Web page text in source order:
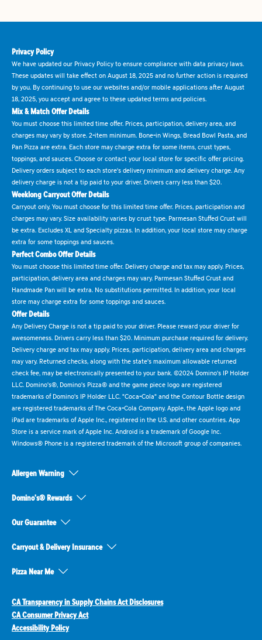
Privacy Policy
We have updated our Privacy Policy to ensure compliance with data privacy laws.
These updates will take effect on August 18, 2025 and no further action is required
by you. By continuing to use our websites and/or mobile applications after August
18, 2025, you accept and agree to these updated terms and policies.
Mix & Match Offer Details
You must choose this limited time offer. Prices, participation, delivery area, and
charges may vary by store. 2-item minimum. Bone-in Wings, Bread Bowl Pasta, and
Pan Pizza are extra. Each store may charge extra for some items, crust types,
toppings, and sauces. Choose or contact your local store for specific offer pricing.
Delivery orders subject to each store's delivery minimum and delivery charge. Any
delivery charge is not a tip paid to your driver. Drivers carry less than $20.
Weeklong Carryout Offer Details
Carryout only. You must choose for this limited time offer. Prices, participation and
charges may vary. Size availability varies by crust type. Parmesan Stuffed Crust will
be extra. Excludes XL and Specialty pizzas. In addition, your local store may charge
extra for some toppings and sauces.
Perfect Combo Offer Details
You must choose this limited time offer. Delivery charge and tax may apply. Prices,
participation, delivery area and charges may vary. Parmesan Stuffed Crust and
Handmade Pan will be extra. No substitutions permitted. In addition, your local
store may charge extra for some toppings and sauces.
Offer Details
Any Delivery Charge is not a tip paid to your driver. Please reward your driver for
awesomeness. Drivers carry less than $20. Minimum purchase required for delivery.
Delivery charge and tax may apply. Prices, participation, delivery area and charges
may vary. Returned checks, along with the state's maximum allowable returned
check fee, may be electronically presented to your bank. ©2024 Domino's IP Holder
LLC. Domino's®, Domino's Pizza® and the game piece logo are registered
trademarks of Domino's IP Holder LLC. "Coca-Cola" and the Contour Bottle design
are registered trademarks of The Coca-Cola Company. Apple, the Apple logo and
iPad are trademarks of Apple Inc., registered in the U.S. and other countries. App
Store is a service mark of Apple Inc. Android is a trademark of Google Inc.
Windows® Phone is a registered trademark of the Microsoft group of companies.
Allergen Warning
Domino's® Rewards
Our Guarantee
Carryout & Delivery Insurance
Pizza Near Me
CA Transparency in Supply Chains Act Disclosures
CA Consumer Privacy Act
Accessibility Policy